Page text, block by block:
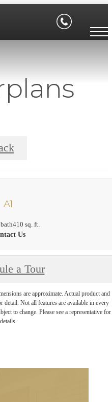
A1
410 sq. ft.
Us
a Tour
are approximate. Actual product and
detail. Not all features are available in every
to change. Please see a representative for
details.